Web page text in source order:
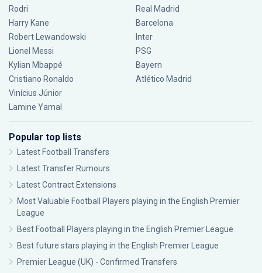
Rodri
Harry Kane
Robert Lewandowski
Lionel Messi
Kylian Mbappé
Cristiano Ronaldo
Vinícius Júnior
Lamine Yamal
Real Madrid
Barcelona
Inter
PSG
Bayern
Atlético Madrid
Popular top lists
Latest Football Transfers
Latest Transfer Rumours
Latest Contract Extensions
Most Valuable Football Players playing in the English Premier
League
Best Football Players playing in the English Premier League
Best future stars playing in the English Premier League
Premier League (UK) - Confirmed Transfers